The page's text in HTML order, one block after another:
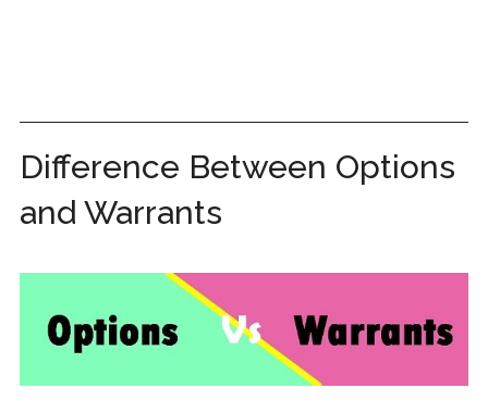
Difference Between Options
and Warrants